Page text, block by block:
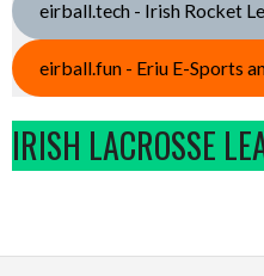
eirball.tech - Irish Rocket
eirball.fun - Eriu E-Sports
IRISH LACROSSE